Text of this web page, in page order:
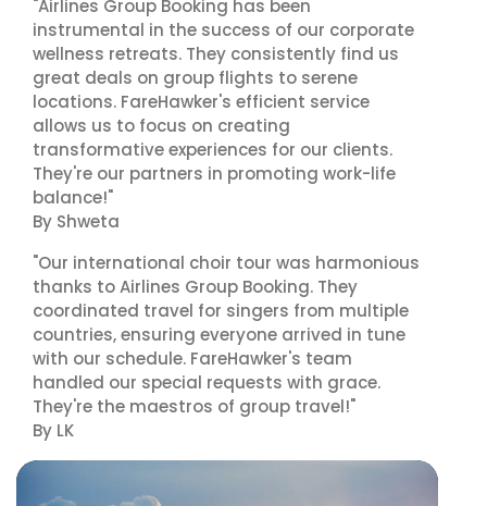
"Airlines Group Booking has been
instrumental in the success of our corporate
wellness retreats. They consistently find us
great deals on group flights to serene
locations. FareHawker's efficient service
allows us to focus on creating
transformative experiences for our clients.
They're our partners in promoting work-life
balance!"
By Shweta
"Our international choir tour was harmonious
thanks to Airlines Group Booking. They
coordinated travel for singers from multiple
countries, ensuring everyone arrived in tune
with our schedule. FareHawker's team
handled our special requests with grace.
They're the maestros of group travel!"
By LK